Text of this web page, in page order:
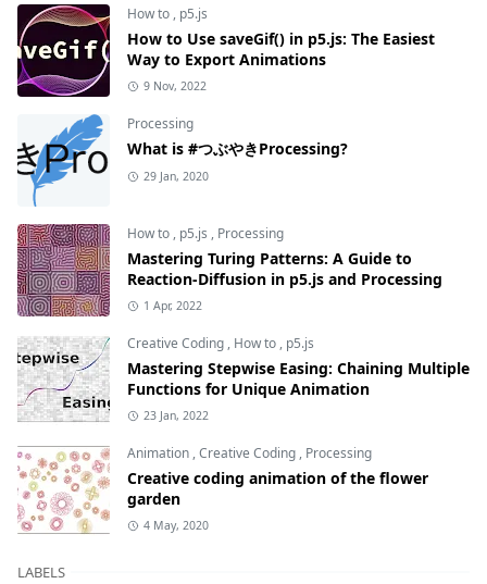
How to , p5.js
How to Use saveGif() in p5.js: The Easiest
Way to Export Animations
9 Nov, 2022
Processing
What is #つぶやきProcessing?
29 Jan, 2020
How to , p5.js , Processing
Mastering Turing Patterns: A Guide to
Reaction-Diffusion in p5.js and Processing
1 Apr, 2022
Creative Coding , How to , p5.js
Mastering Stepwise Easing: Chaining Multiple
Functions for Unique Animation
23 Jan, 2022
Animation ,Creative Coding , Processing
Creative coding animation of the flower
garden
4 May, 2020
LABELS